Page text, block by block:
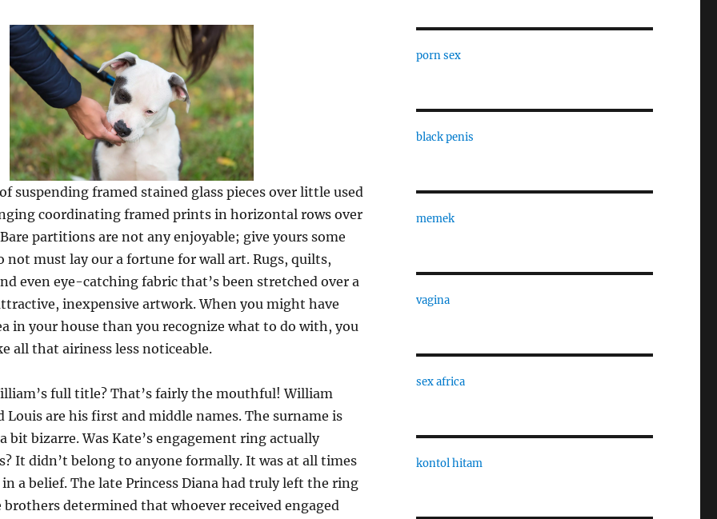
suspending framed stained glass pieces over little used
coordinating framed prints in horizontal rows over
partitions are not any enjoyable; give yours some
not must lay our a fortune for wall art. Rugs, quilts,
even eye-catching fabric that’s been stretched over a
inexpensive artwork. When you might have
in your house than you recognize what to do with, you
all that airiness less noticeable.
full title? That’s fairly the mouthful! William
Louis are his first and middle names. The surname is
bit bizarre. Was Kate’s engagement ring actually
It didn’t belong to anyone formally. It was at all times
in a belief. The late Princess Diana had truly left the ring
determined that whoever received engaged
porn sex
black penis
memek
vagina
sex africa
kontol hitam